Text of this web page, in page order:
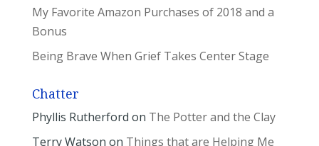
My Favorite Amazon Purchases of 2018 and a
Bonus
Being Brave When Grief Takes Center Stage
Chatter
Phyllis Rutherford on The Potter and the Clay
Terry Watson on Things that are Helping Me